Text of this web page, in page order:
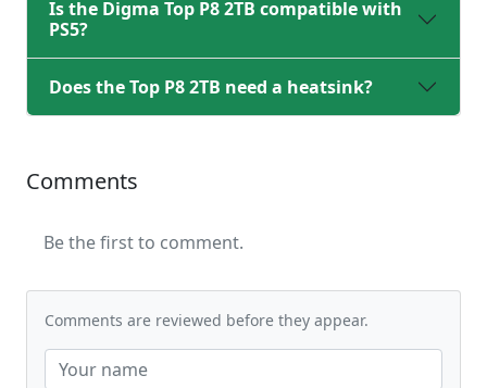
Is the Digma Top P8 2TB compatible with
PS5?
Does the Top P8 2TB need a heatsink?
Comments
Be the first to comment.
Comments are reviewed before they appear.